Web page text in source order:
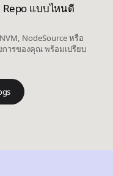
Repo แบบไหนดี
NodeSource หรือ
การของคุณ พร้อมเปรียบ